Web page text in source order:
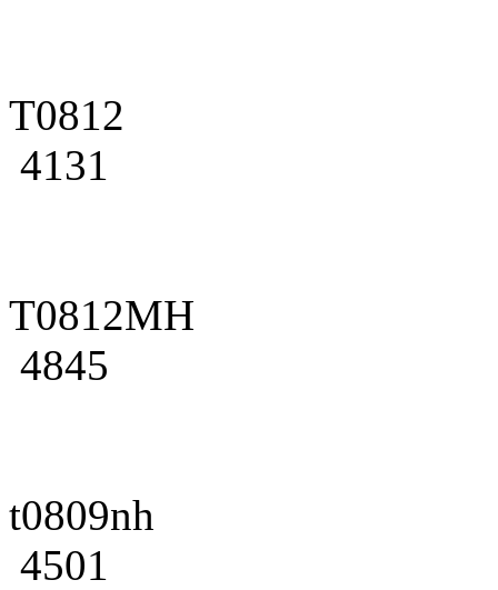
T0812
4131
T0812MH
4845
t0809nh
4501